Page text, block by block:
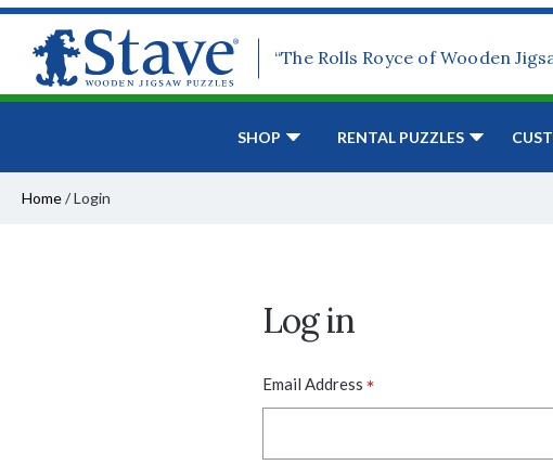
“The Rolls Royce of Wooden
SHOP RENTAL PUZZLES
Home/Login
Log in
Email Address *